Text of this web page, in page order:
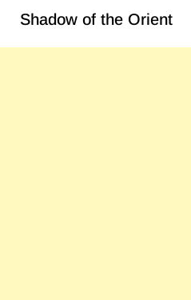
Shadow of the Orient